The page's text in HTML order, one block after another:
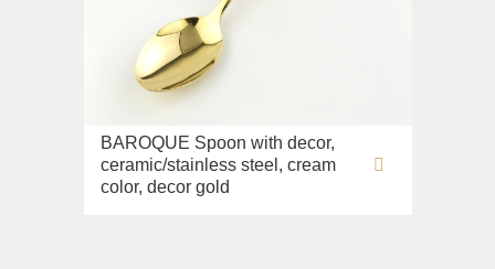
BAROQUE Spoon with decor,
ceramic/stainless steel, cream
color, decor gold